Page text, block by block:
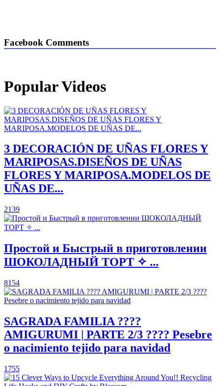
Facebook Comments
Popular Videos
3 DECORACIÓN DE UÑAS FLORES Y
MARIPOSAS.DISEÑOS DE UÑAS
FLORES Y MARIPOSA.MODELOS DE
UÑAS DE...
2139
Простой и Быстрый в приготовлении
ШОКОЛАДНЫЙ ТОРТ ✧ ...
8154
SAGRADA FAMILIA ????
AMIGURUMI | PARTE 2/3 ???? Pesebre
o nacimiento tejido para navidad
1755